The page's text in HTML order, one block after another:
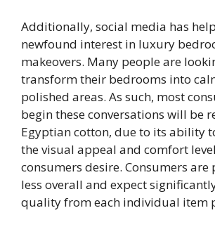
Additionally, social media has
newfound interest in luxury
makeovers. Many people are
transform their bedrooms into
polished areas. As such, most
begin these conversations will be
Egyptian cotton, due to its ability
the visual appeal and comfort
consumers desire. Consumers are
less overall and expect
quality from each individual item